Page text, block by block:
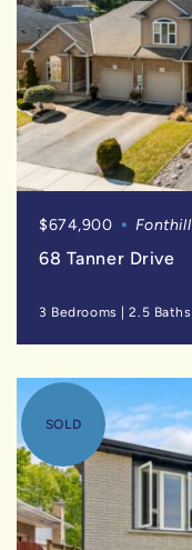
$674,900 Fonthill
68 Tanner Drive
3 Bedrooms |2.5 Baths
SOLD